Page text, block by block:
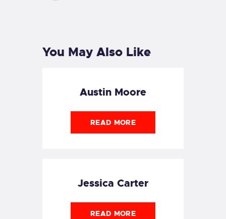
You May Also Like
Austin Moore
READ MORE
Jessica Carter
READ MORE